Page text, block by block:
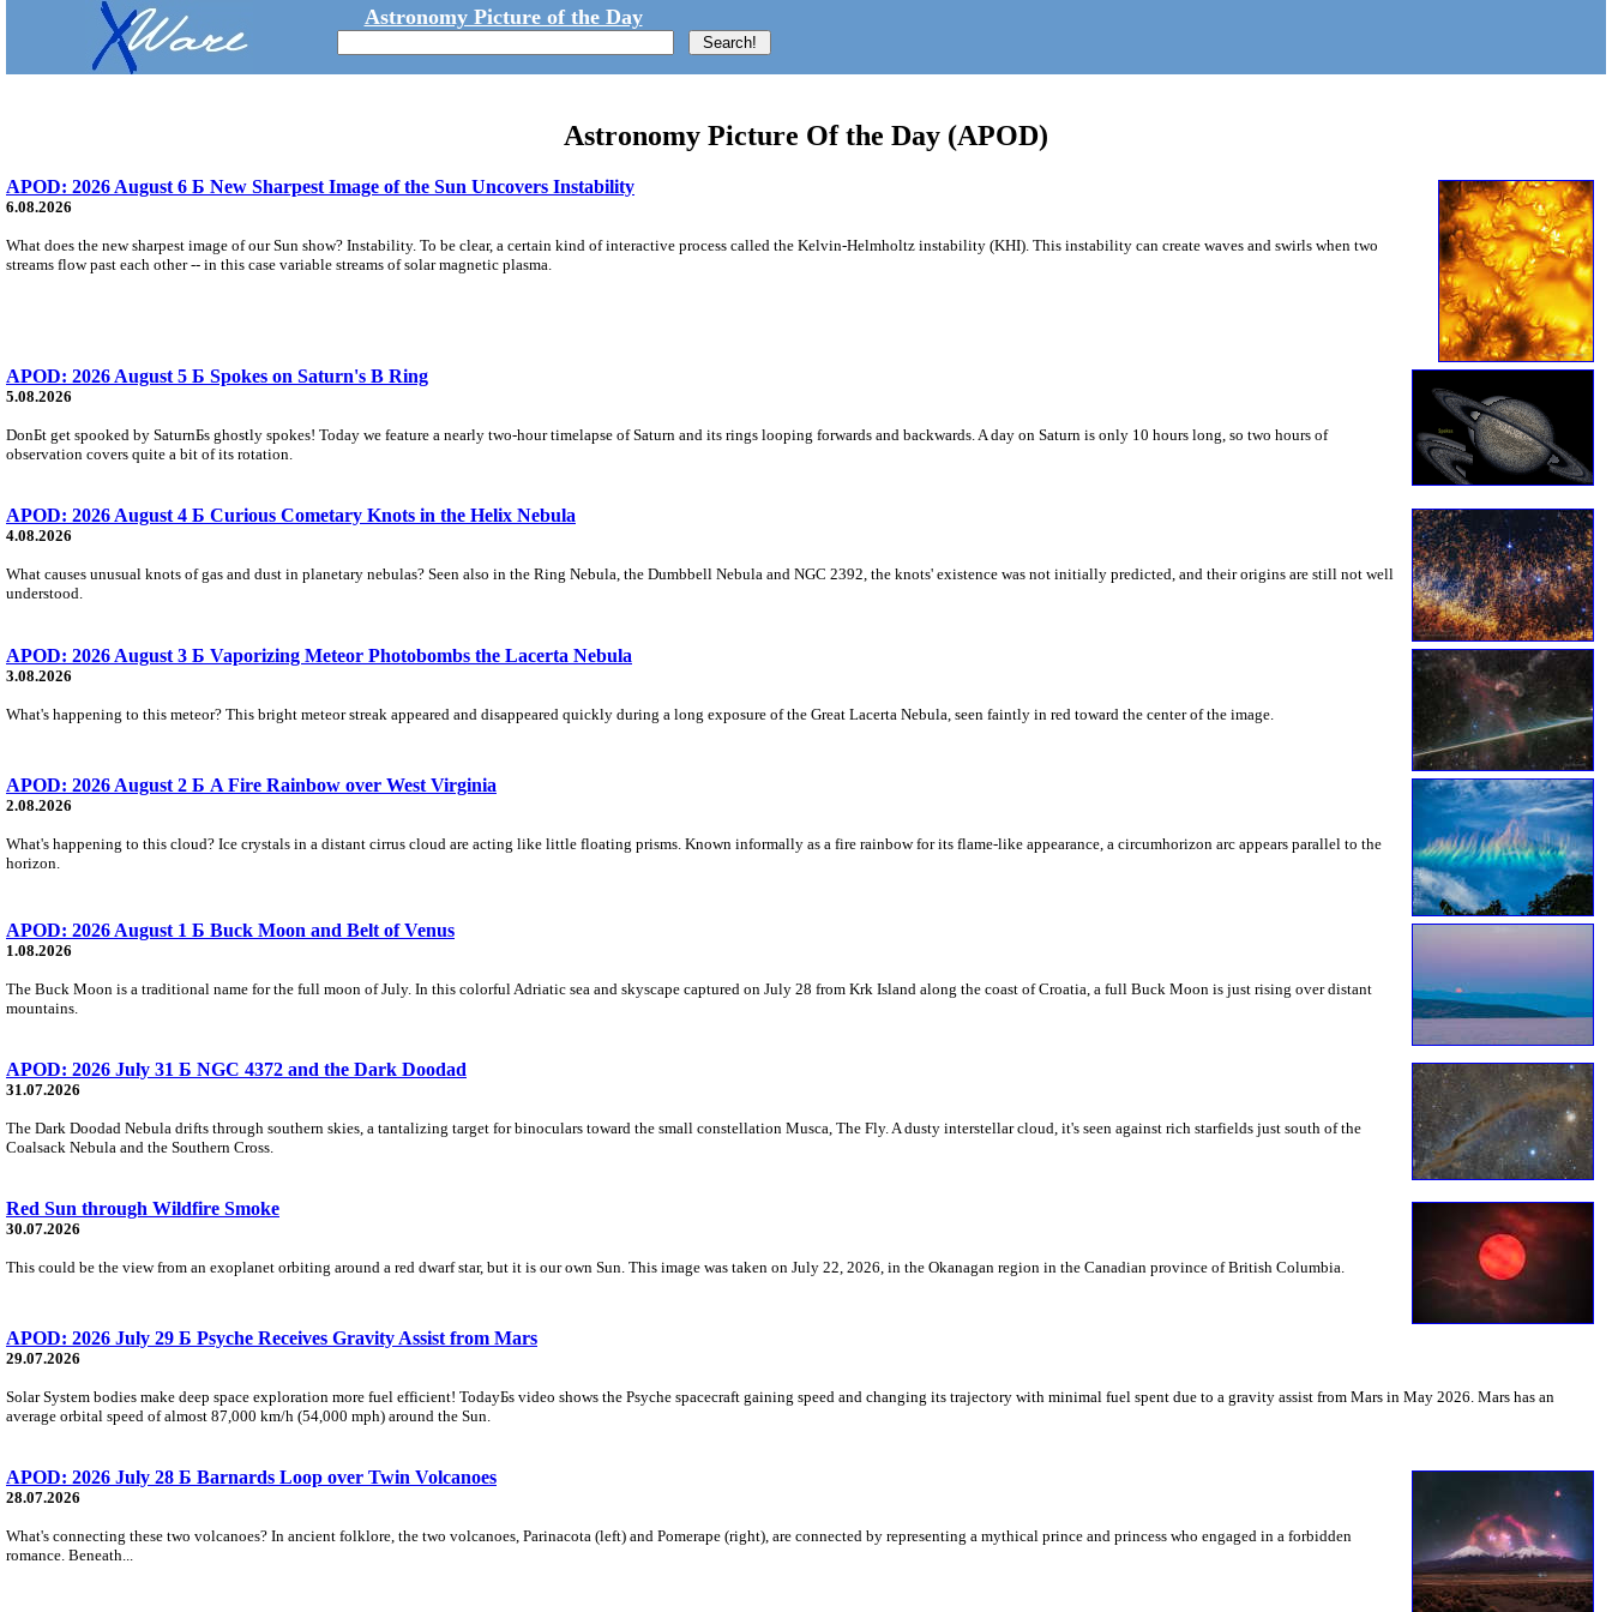
Astronomy Picture of the Day
Astronomy Picture Of the Day (APOD)
APOD: 2026 August 6 Б New Sharpest Image of the Sun Uncovers Instability
6.08.2026
What does the new sharpest image of our Sun show? Instability. To be clear, a certain kind of interactive process called the Kelvin-Helmholtz instability (KHI). This instability can create waves and swirls when two
streams flow past each other -- in this case variable streams of solar magnetic plasma.
APOD: 2026 August 5 Б Spokes on Saturn's B Ring
5.08.2026
DonБt get spooked by SaturnБs ghostly spokes! Today we feature a nearly two-hour timelapse of Saturn and its rings looping forwards and backwards. A day on Saturn is only 10 hours long, so two hours of
observation covers quite a bit of its rotation.
APOD: 2026 August 4 Б Curious Cometary Knots in the Helix Nebula
4.08.2026
What causes unusual knots of gas and dust in planetary nebulas? Seen also in the Ring Nebula, the Dumbbell Nebula and NGC 2392, the knots' existence was not initially predicted, and their origins are still not well
understood.
APOD: 2026 August 3 Б Vaporizing Meteor Photobombs the Lacerta Nebula
3.08.2026
What's happening to this meteor? This bright meteor streak appeared and disappeared quickly during a long exposure of the Great Lacerta Nebula, seen faintly in red toward the center of the image.
APOD: 2026 August 2 Б A Fire Rainbow over West Virginia
2.08.2026
What's happening to this cloud? Ice crystals in a distant cirrus cloud are acting like little floating prisms. Known informally as a fire rainbow for its flame-like appearance, a circumhorizon arc appears parallel to the
horizon.
APOD: 2026 August 1 Б Buck Moon and Belt of Venus
1.08.2026
The Buck Moon is a traditional name for the full moon of July. In this colorful Adriatic sea and skyscape captured on July 28 from Krk Island along the coast of Croatia, a full Buck Moon is just rising over distant
mountains.
APOD: 2026 July 31 Б NGC 4372 and the Dark Doodad
31.07.2026
The Dark Doodad Nebula drifts through southern skies, a tantalizing target for binoculars toward the small constellation Musca, The Fly. A dusty interstellar cloud, it's seen against rich starfields just south of the
Coalsack Nebula and the Southern Cross.
Red Sun through Wildfire Smoke
30.07.2026
This could be the view from an exoplanet orbiting around a red dwarf star, but it is our own Sun. This image was taken on July 22, 2026, in the Okanagan region in the Canadian province of British Columbia.
APOD: 2026 July 29 Б Psyche Receives Gravity Assist from Mars
29.07.2026
Solar System bodies make deep space exploration more fuel efficient! TodayБs video shows the Psyche spacecraft gaining speed and changing its trajectory with minimal fuel spent due to a gravity assist from Mars in May 2026. Mars has an
average orbital speed of almost 87,000 km/h (54,000 mph) around the Sun.
APOD: 2026 July 28 Б Barnards Loop over Twin Volcanoes
28.07.2026
What's connecting these two volcanoes? In ancient folklore, the two volcanoes, Parinacota (left) and Pomerape (right), are connected by representing a mythical prince and princess who engaged in a forbidden
romance. Beneath...